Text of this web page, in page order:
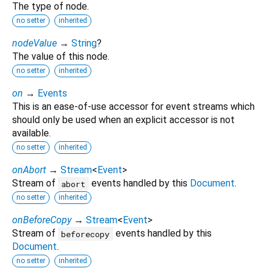
The type of node.
no setter inherited
nodeValue → String?
The value of this node.
no setter inherited
on → Events
This is an ease-of-use accessor for event streams which
should only be used when an explicit accessor is not
available.
no setter inherited
onAbort → Stream< Event>
Stream of
abort events handled by this Document.
no setter inherited
onBeforeCopy → Stream< Event>
Stream of beforecopy events handled by this
Document.
no setter inherited